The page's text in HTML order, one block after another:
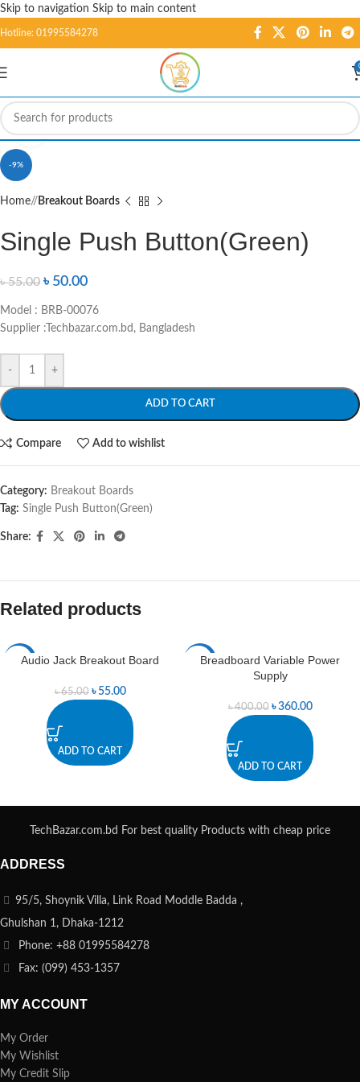
Skip to navigation Skip to main content
Hotline: 01995584278
-9%
Home/ Breakout Boards
Single Push Button(Green)
৳55.00 ৳ 50.00
Model : BRB-00076
Supplier :Techbazar.com.bd, Bangladesh
- +
ADD TO CART
Compare Add to wishlist
Category: Breakout Boards
Tag: Single Push Button(Green)
Share:
Related products
-15%Audio Jack Breakout Board
৳65.00 ৳ 55.00
ADD TO CART
-10%Breadboard Variable Power
Supply
৳400.00 ৳360.00
ADD TO CART
TechBazar.com.bd For best quality Products with cheap price
ADDRESS
95/5, Shoynik Villa, Link Road Moddle Badda ,
Ghulshan 1, Dhaka-1212
Phone: +88 01995584278
Fax: (099) 453-1357
MY ACCOUNT
My Order
My Wishlist
My Credit Slip